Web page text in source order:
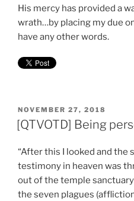
His mercy has provided a
wrath…by placing my due
have any other words.
POSTED
ON
NOVEMBER 27, 2018
[QTVOTD] Being
“After this I looked and
testimony in heaven was
out of the temple
the seven plagues